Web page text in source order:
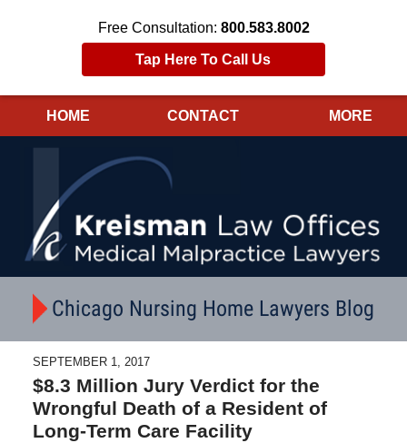
Free Consultation: 800.583.8002
Tap Here To Call Us
HOME CONTACT MORE
Chicago Nursing Home Lawyers Blog
SEPTEMBER 1, 2017
$8.3 Million Jury Verdict for the
Wrongful Death of a Resident of
Long-Term Care Facility